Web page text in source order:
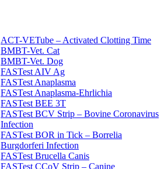
ACT-VETube – Activated Clotting Time
BMBT-Vet. Cat
BMBT-Vet. Dog
FASTest AIV Ag
FASTest Anaplasma
FASTest Anaplasma-Ehrlichia
FASTest BEE 3T
FASTest BCV Strip – Bovine Coronavirus
Infection
FASTest BOR in Tick – Borrelia
Burgdorferi Infection
FASTest Brucella Canis
FASTest CCoV Strip – Canine